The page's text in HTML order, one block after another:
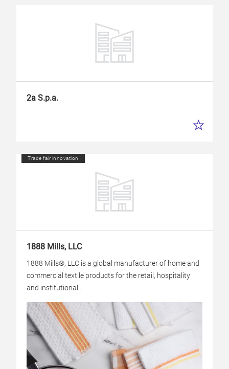
2a S.p.a.
Trade fair innovation
1888 Mills, LLC
1888 Mills®, LLC is a global manufacturer of home and
commercial textile products for the retail, hospitality
and institutional...